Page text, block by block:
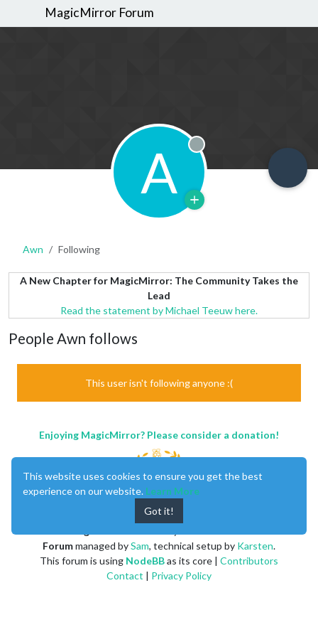
MagicMirror Forum
A Offline
Awn Following
A New Chapter for MagicMirror: The Community Takes the
Lead
Read the statement by Michael Teeuw here.
People Awn follows
This user isn't following anyone :(
Enjoying MagicMirror? Please consider a donation!
Forummanaged bySam, technical setup by Karsten.
This forum is using NodeBBas its core | Contributors
Contact | Privacy Policy
This website uses cookies to ensure you get the best
experience on our website. Learn More
Got it!